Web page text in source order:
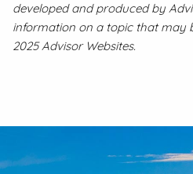
developed and produced by
information on a topic that may
2025 Advisor Websites.